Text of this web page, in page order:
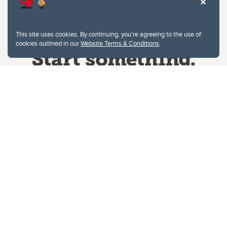
This site uses cookies. By continuing, you're agreeing to the use of
cookies outlined in ourWebsite Terms & Conditions.